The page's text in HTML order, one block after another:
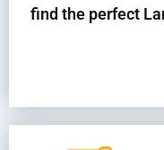
find the perfect